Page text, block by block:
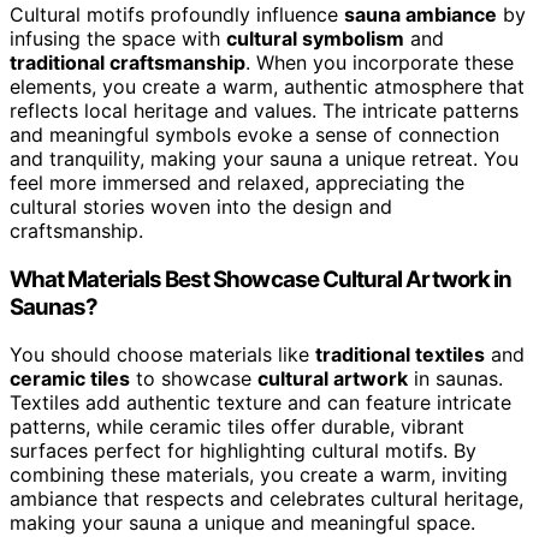
Cultural motifs profoundly influence sauna ambiance by
infusing the space with cultural symbolism and
traditional craftsmanship. When you incorporate these
elements, you create a warm, authentic atmosphere that
reflects local heritage and values. The intricate patterns
and meaningful symbols evoke a sense of connection
and tranquility, making your sauna a unique retreat. You
feel more immersed and relaxed, appreciating the
cultural stories woven into the design and
craftsmanship.
What Materials Best Showcase Cultural Artwork in
Saunas?
You should choose materials like traditional textiles and
ceramic tiles to showcase cultural artwork in saunas.
Textiles add authentic texture and can feature intricate
patterns, while ceramic tiles offer durable, vibrant
surfaces perfect for highlighting cultural motifs. By
combining these materials, you create a warm, inviting
ambiance that respects and celebrates cultural heritage,
making your sauna a unique and meaningful space.